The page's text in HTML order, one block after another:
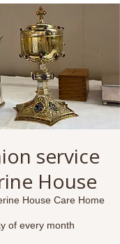
service
House
House Care Home
of every month